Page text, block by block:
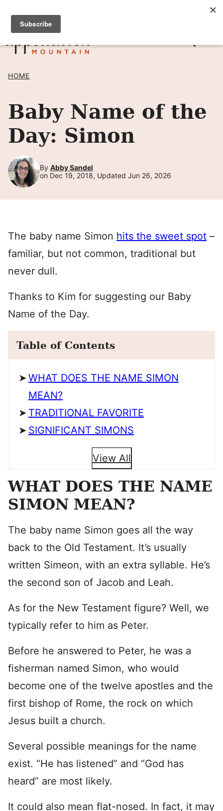
Skip
content
SIGN UP TO RECEIVE POSTS BY EMAIL! →
HOME
Baby Name of the
Day: Simon
By Abby Sandel
on Dec 19, 2018, Updated Jun 26, 2026
The baby name Simon hits the sweet spot –
familiar, but not common, traditional but
never dull.
Thanks to Kim for suggesting our Baby
Name of the Day.
Table of Contents
WHAT DOES THE NAME SIMON
MEAN?
TRADITIONAL FAVORITE
SIGNIFICANT SIMONS
View All
WHAT DOES THE NAME
SIMON MEAN?
The baby name Simon goes all the way
back to the Old Testament. It’s usually
written Simeon, with an extra syllable. He’s
the second son of Jacob and Leah.
As for the New Testament figure? Well, we
typically refer to him as Peter.
Before he answered to Peter, he was a
fisherman named Simon, who would
become one of the twelve apostles and the
first bishop of Rome, the rock on which
Jesus built a church.
Several possible meanings for the name
exist. “He has listened” and “God has
heard” are most likely.
It could also mean flat-nosed. In fact, it may